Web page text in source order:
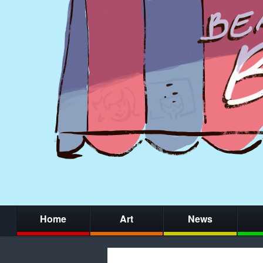
Home Art News